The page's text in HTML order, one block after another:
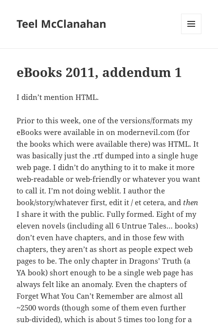
Teel McClanahan
eBooks 2011, addendum 1
I didn’t mention HTML.
Prior to this week, one of the versions/formats my
eBooks were available in on modernevil.com (for
the books which were available there) was HTML. It
was basically just the .rtf dumped into a single huge
web page. I didn’t do anything to it to make it more
web-readable or web-friendly or whatever you want
to call it. I’m not doing weblit. I author the
book/story/whatever first, edit it / et cetera, and then
I share it with the public. Fully formed. Eight of my
eleven novels (including all 6 Untrue Tales… books)
don’t even have chapters, and in those few with
chapters, they aren’t as short as people expect web
pages to be. The only chapter in Dragons’ Truth (a
YA book) short enough to be a single web page has
always felt like an anomaly. Even the chapters of
Forget What You Can’t Remember are almost all
~2500 words (though some of them even further
sub-divided), which is about 5 times too long for a